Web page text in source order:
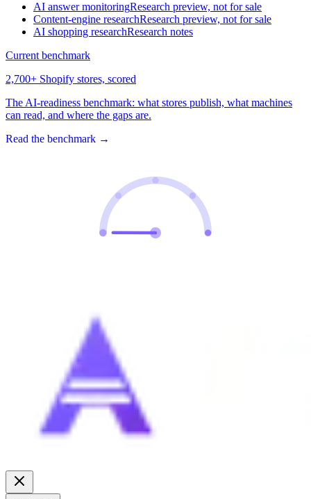
AI answer monitoringResearch preview, not for sale
Content-engine researchResearch preview, not for sale
AI shopping researchResearch notes
Current benchmark
2,700+ Shopify stores, scored
The AI-readiness benchmark: what stores publish, what machines
can read, and where the gaps are.
Read the benchmark →